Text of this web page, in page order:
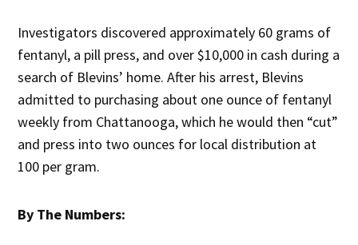
Investigators discovered approximately 60 grams of
fentanyl, a pill press, and over $10,000 in cash during a
search of Blevins’ home. After his arrest, Blevins
admitted to purchasing about one ounce of fentanyl
weekly from Chattanooga, which he would then “cut”
and press into two ounces for local distribution at
100 per gram.
By The Numbers: